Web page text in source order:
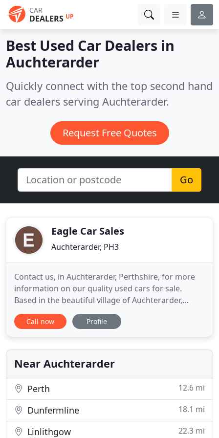
CAR
DEALERS UP
Best Used Car Dealers in
Auchterarder
Quickly connect with the top second hand
car dealers serving Auchterarder.
Request Free Quotes
Go
Eagle Car Sales
Auchterarder, PH3
Contact us, in Auchterarder, Perthshire, for more
information on our quality used cars for sale.
Based in the beautiful village of Auchterarder,
Perthshire, we provide quality used cars to
customers across the county. At Eagle Car Sales,
for sale. No matter what you're looking for, there's
certain
Call now Profile
Near Auchterarder
Perth 12.6 mi
Dunfermline 18.1 mi
Linlithgow 22.3 mi